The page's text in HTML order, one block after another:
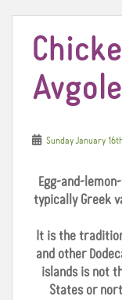
Sunday January
Egg-and-
typically Greek
It is the
and other
islands is not
States or